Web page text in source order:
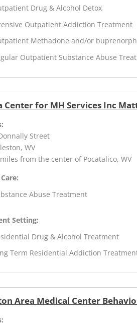
Drug & Alcohol Detox
Outpatient Addiction Treatment
Methadone and/or
Outpatient Substance Abuse
Center for MH Services Inc
Street
WV
from the center of Pocatalico, WV
Abuse Treatment
Setting:
Drug & Alcohol Treatment
Term Residential Addiction
Area Medical Center